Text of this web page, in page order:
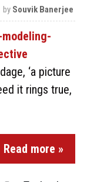
by Souvik Banerjee
‘a picture
it rings true,
Read more »